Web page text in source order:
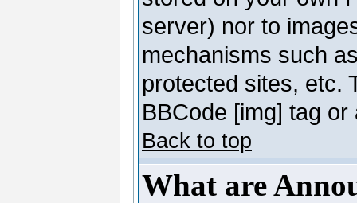
server) nor to
mechanisms such
protected sites, etc.
BBCode [img] tag
Back to top
What are